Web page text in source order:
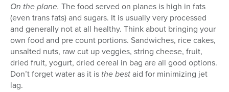
On the plane. The food served on planes is high in fats
(even trans fats) and sugars. It is usually very processed
and generally not at all healthy. Think about bringing your
own food and pre count portions. Sandwiches, rice cakes,
unsalted nuts, raw cut up veggies, string cheese, fruit,
dried fruit, yogurt, dried cereal in bag are all good options.
Don’t forget water as it is thebestaid for minimizing jet
lag.